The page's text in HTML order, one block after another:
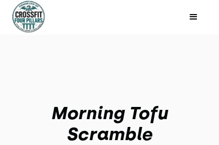
Morning Tofu
Scramble